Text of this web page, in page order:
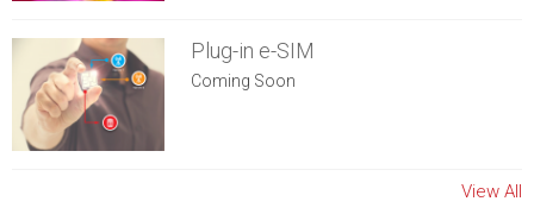
Plug-in e-SIM
Coming Soon
View All